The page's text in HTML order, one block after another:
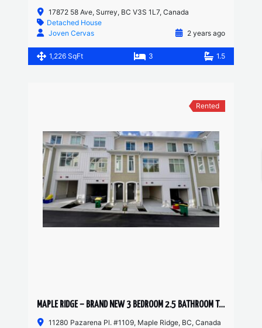
17872 58 Ave, Surrey, BC V3S 1L7, Canada
Detached House
Joven Cervas
2 years ago
1,226 SqFt 3 1.5
Rented
MAPLE RIDGE – BRAND NEW 3 BEDROOM 2.5 BATHROOM TOWNHOUSE
11280 Pazarena Pl. #1109, Maple Ridge, BC, Canada